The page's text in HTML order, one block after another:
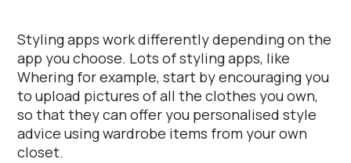
Styling apps work differently depending on the
app you choose. Lots of styling apps, like
Whering for example, start by encouraging you
to upload pictures of all the clothes you own,
so that they can offer you personalised style
advice using wardrobe items from your own
closet.